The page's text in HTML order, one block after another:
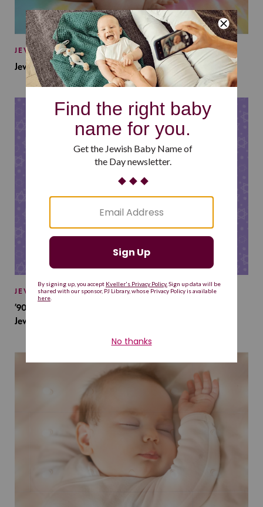
JEWISH BABY NAMES
Jewish Baby Names Inspired by Jewish Summer Camp
JEWISH BABY NAMES
’90s TV Shows Are Influencing Baby Names. Will This
Jewish Baby Name Get a Revival?